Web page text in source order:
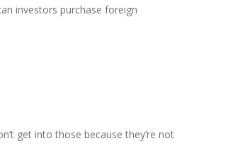
investors purchase foreign
get into those because they’re not